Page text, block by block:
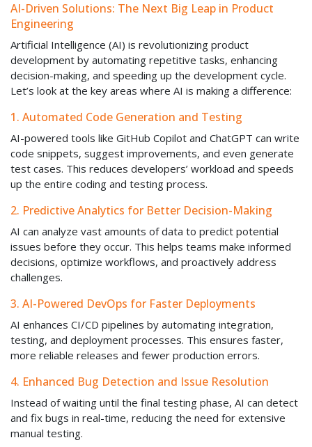
AI-Driven Solutions: The Next Big Leap in Product
Engineering
Artificial Intelligence (AI) is revolutionizing product
development by automating repetitive tasks, enhancing
decision-making, and speeding up the development cycle.
Let’s look at the key areas where AI is making a difference:
1. Automated Code Generation and Testing
AI-powered tools like GitHub Copilot and ChatGPT can write
code snippets, suggest improvements, and even generate
test cases. This reduces developers’ workload and speeds
up the entire coding and testing process.
2. Predictive Analytics for Better Decision-Making
AI can analyze vast amounts of data to predict potential
issues before they occur. This helps teams make informed
decisions, optimize workflows, and proactively address
challenges.
3. AI-Powered DevOps for Faster Deployments
AI enhances CI/CD pipelines by automating integration,
testing, and deployment processes. This ensures faster,
more reliable releases and fewer production errors.
4. Enhanced Bug Detection and Issue Resolution
Instead of waiting until the final testing phase, AI can detect
and fix bugs in real-time, reducing the need for extensive
manual testing.